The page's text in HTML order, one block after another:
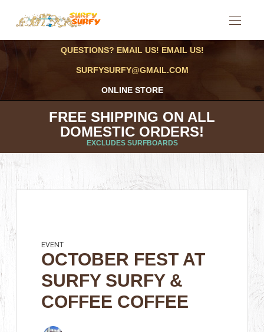
QUESTIONS? EMAIL US! EMAIL US!
SURFYSURFY@GMAIL.COM
ONLINE STORE
FREE SHIPPING ON ALL
DOMESTIC ORDERS!
EXCLUDES SURFBOARDS
EVENT
OCTOBER FEST AT
SURFY SURFY &
COFFEE COFFEE